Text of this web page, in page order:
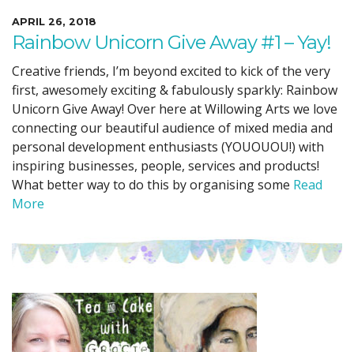
APRIL 26, 2018
Rainbow Unicorn Give Away #1 – Yay!
Creative friends, I’m beyond excited to kick of the very
first, awesomely exciting & fabulously sparkly: Rainbow
Unicorn Give Away! Over here at Willowing Arts we love
connecting our beautiful audience of mixed media and
personal development enthusiasts (YOUOUOU!) with
inspiring businesses, people, services and products!
What better way to do this by organising some Read
More